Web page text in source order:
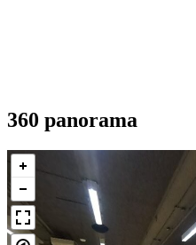
360 panorama